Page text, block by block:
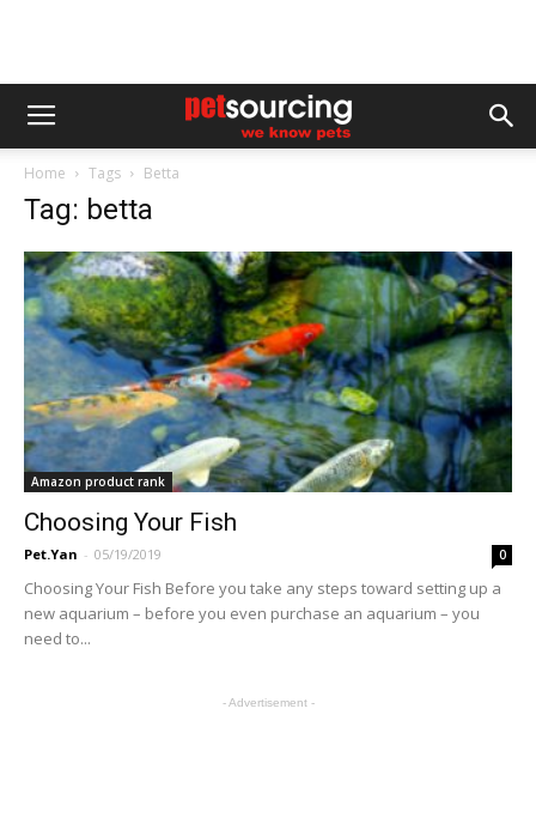
Home Tags Betta
Tag: betta
Amazon product rank
Choosing Your Fish
Pet.Yan - 05/19/2019 0
Choosing Your Fish Before you take any steps toward setting up a
new aquarium – before you even purchase an aquarium – you
need to...
- Advertisement -